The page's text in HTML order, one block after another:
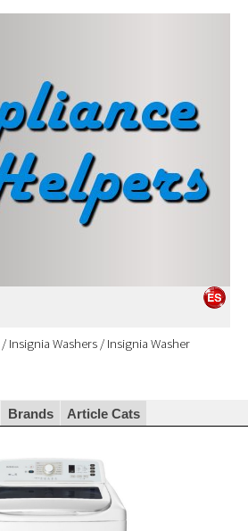
/ Insignia Washers / Insignia Washer
Brands Article Cats